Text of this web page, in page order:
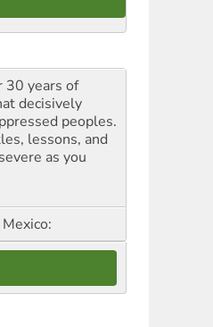
30 years of
decisively
peoples.
lessons, and
as you